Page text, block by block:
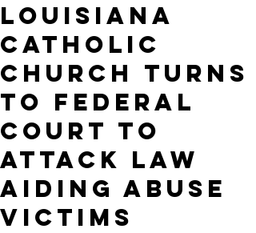
Louisiana
Catholic
church turns
to federal
court to
attack law
aiding abuse
victims